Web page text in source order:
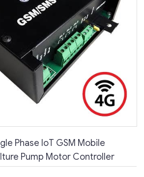
Phase IoT GSM Mobile
Pump Motor Controller